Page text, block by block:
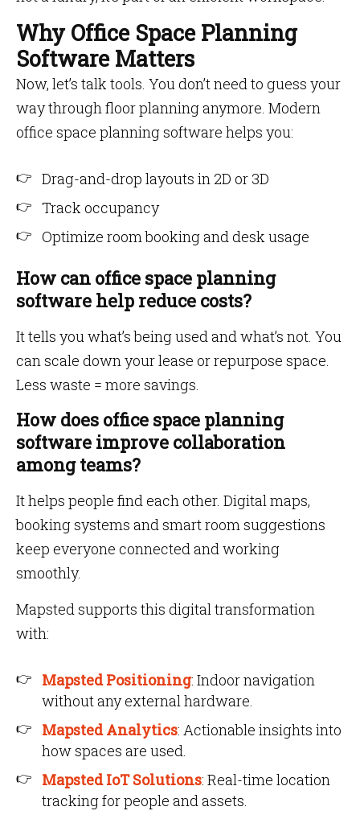
Why Office Space Planning
Software Matters
Now, let’s talk tools. You don’t need to guess your
way through floor planning anymore. Modern
office space planning software helps you:
Drag-and-drop layouts in 2D or 3D
Track occupancy
Optimize room booking and desk usage
How can office space planning
software help reduce costs?
It tells you what’s being used and what’s not. You
can scale down your lease or repurpose space.
Less waste = more savings.
How does office space planning
software improve collaboration
among teams?
It helps people find each other. Digital maps,
booking systems and smart room suggestions
keep everyone connected and working
smoothly.
Mapsted supports this digital transformation
with:
Mapsted Positioning: Indoor navigation
without any external hardware.
Mapsted Analytics: Actionable insights into
how spaces are used.
Mapsted IoT Solutions: Real-time location
tracking for people and assets.